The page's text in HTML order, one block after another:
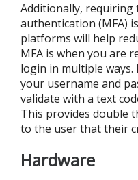
Additionally,
authentication (MFA)
platforms will help
MFA is when you are
login in multiple
your username and
validate with a text
This provides double
to the user that their
Hardware